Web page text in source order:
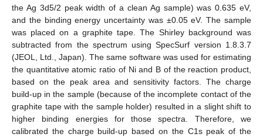
the Ag 3d5/2 peak width of a clean Ag sample) was 0.635 eV,
and the binding energy uncertainty was ±0.05 eV. The sample
was placed on a graphite tape. The Shirley background was
subtracted from the spectrum using SpecSurf version 1.8.3.7
(JEOL, Ltd., Japan). The same software was used for estimating
the quantitative atomic ratio of Ni and B of the reaction product,
based on the peak area and sensitivity factors. The charge
build-up in the sample (because of the incomplete contact of the
graphite tape with the sample holder) resulted in a slight shift to
higher binding energies for those spectra. Therefore, we
calibrated the charge build-up based on the C1s peak of the